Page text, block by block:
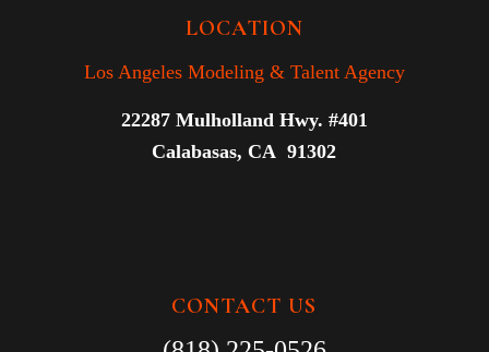
LOCATION
Los Angeles Modeling & Talent Agency
22287 Mulholland Hwy. #401
Calabasas, CA 91302
CONTACT US